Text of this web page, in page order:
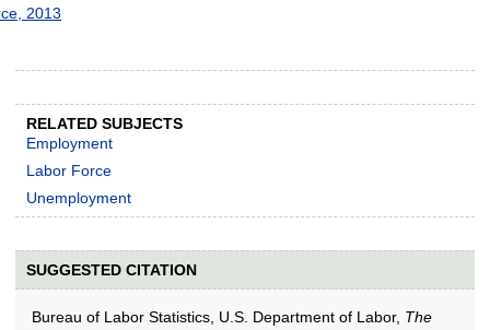
2013
RELATED SUBJECTS
Employment
Labor Force
Unemployment
SUGGESTED CITATION
Bureau of Labor Statistics, U.S. Department of Labor, The